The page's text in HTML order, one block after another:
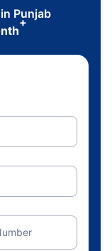
Punjab
+